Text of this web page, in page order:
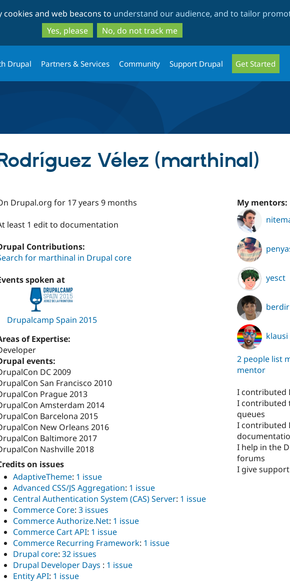
to
main
content
to
search
and web beacons to understand our audience, and to tailor
Yes, please
No, do not track me
Drupal Partners & Services Community Support Drupal Get Started
Vélez (marthinal)
Drupal.org for 17 years 9 months
least 1 edit to documentation
Contributions:
for marthinal in Drupal core
spoken at
Drupalcamp Spain 2015
of Expertise:
events:
DC 2009
San Francisco 2010
Prague 2013
Amsterdam 2014
Barcelona 2015
New Orleans 2016
Baltimore 2017
Nashville 2018
on issues
AdaptiveTheme: 1 issue
Advanced CSS/JS Aggregation: 1 issue
Central Authentication System (CAS) Server: 1 issue
Commerce Core: 3 issues
Commerce Authorize.Net: 1 issue
Commerce Cart API: 1 issue
Commerce Recurring Framework: 1 issue
Drupal core: 32 issues
Drupal Developer Days : 1 issue
Entity API: 1 issue
My mentors:
yesct
berdir
klausi
2 people list
mentor
I contributed
I contributed
queues
I contributed
I help in the
forums
I give support